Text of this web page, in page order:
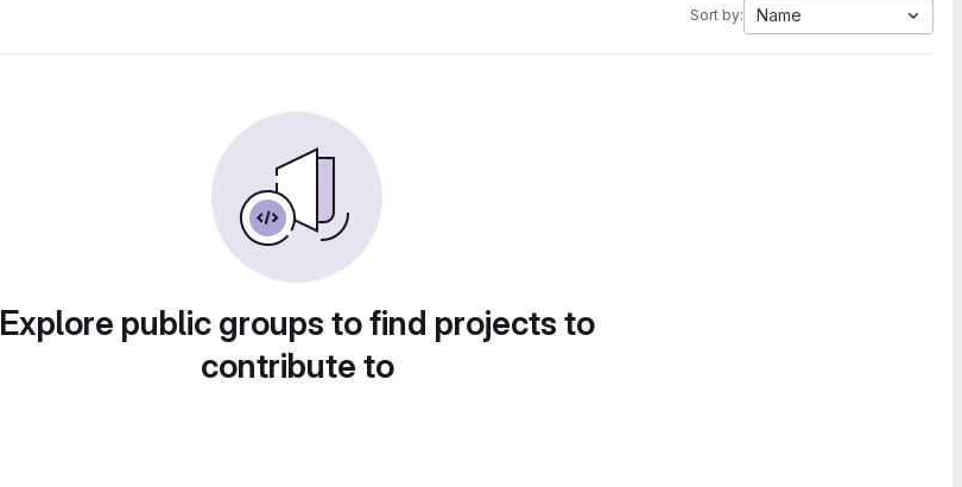
Sort by: Name
Explore public groups to find projects to
contribute to